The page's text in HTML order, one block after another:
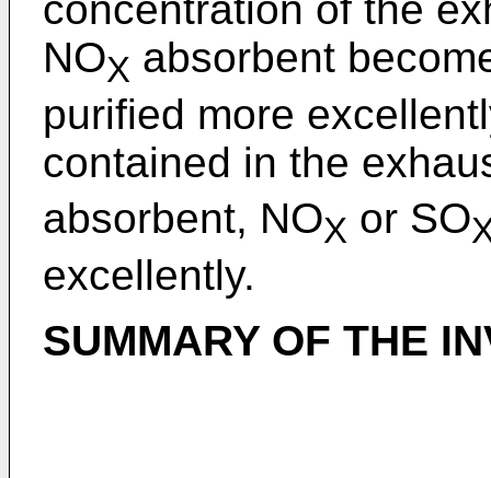
NOX absorbent
purified more
contained in the
absorbent, NOX or SO
excellently.
SUMMARY OF THE